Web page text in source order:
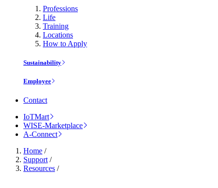
Professions
Life
Training
Locations
How to Apply
Sustainability
Employee
Contact
IoTMart
WISE-Marketplace
A-Connect
Home /
Support /
Resources /